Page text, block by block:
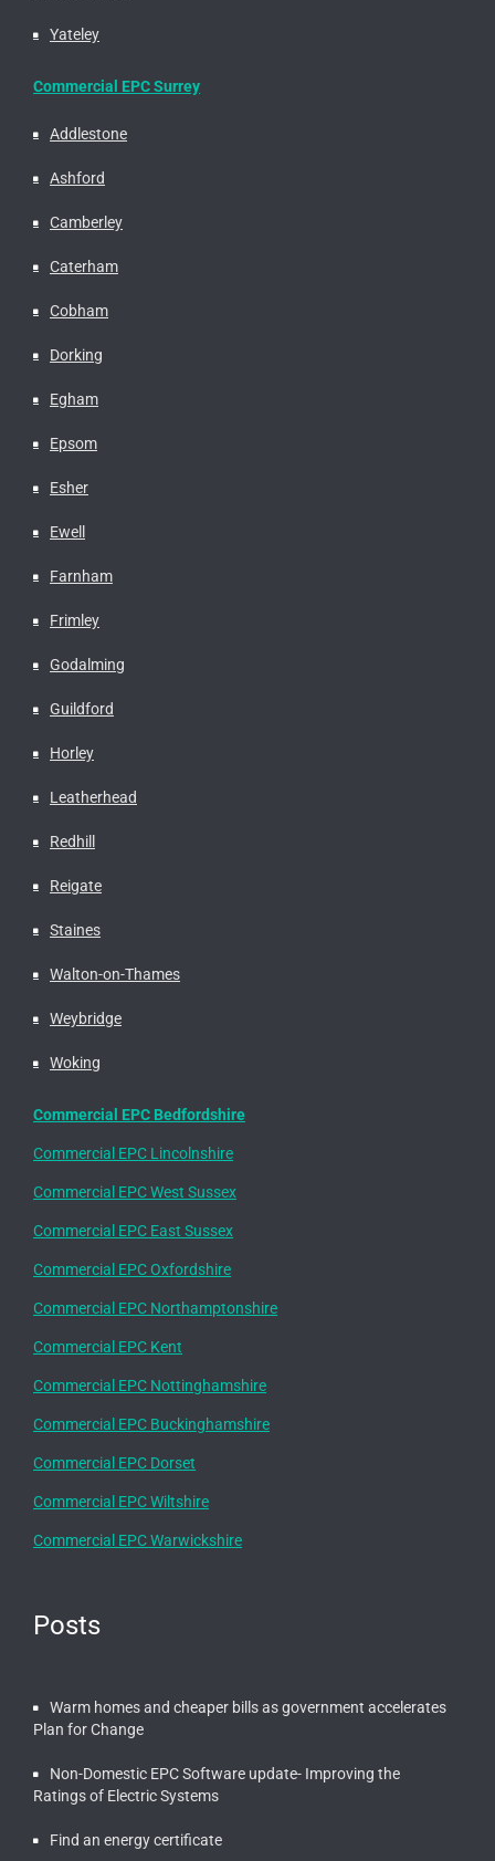
Yateley
Commercial EPC Surrey
Addlestone
Ashford
Camberley
Caterham
Cobham
Dorking
Egham
Epsom
Esher
Ewell
Farnham
Frimley
Godalming
Guildford
Horley
Leatherhead
Redhill
Reigate
Staines
Walton-on-Thames
Weybridge
Woking
Commercial EPC Bedfordshire
Commercial EPC Lincolnshire
Commercial EPC West Sussex
Commercial EPC East Sussex
Commercial EPC Oxfordshire
Commercial EPC Northamptonshire
Commercial EPC Kent
Commercial EPC Nottinghamshire
Commercial EPC Buckinghamshire
Commercial EPC Dorset
Commercial EPC Wiltshire
Commercial EPC Warwickshire
Posts
Warm homes and cheaper bills as government accelerates
Plan for Change
Non-Domestic EPC Software update- Improving the
Ratings of Electric Systems
Find an energy certificate